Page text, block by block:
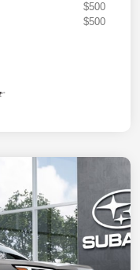
$500
$500